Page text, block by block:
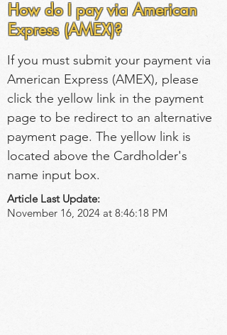
If you must submit your payment via
American Express (AMEX), please
click the yellow link in the payment
page to be redirect to an alternative
payment page. The yellow link is
located above the Cardholder's
name input box.
Article Last Update:
November 16, 2024 at 8:46:18 PM
How do I pay via American
Express (AMEX)?